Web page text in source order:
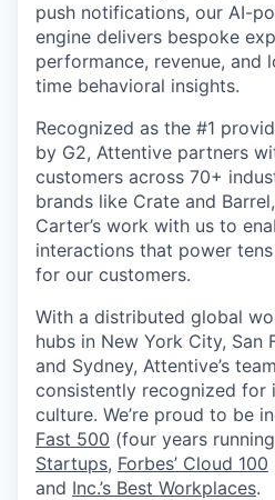
push notifications, our AI-
engine delivers bespoke
performance, revenue, and
time behavioral insights.
Recognized as the #1
by G2, Attentive partners
customers across 70+
brands like Crate and
Carter’s work with us to
interactions that power
for our customers.
With a distributed global
hubs in New York City, San
and Sydney, Attentive’s
consistently recognized for
culture. We’re proud to be
Fast 500 (four years
Startups, Forbes’ Cloud 100
and Inc.’s Best Workplaces.